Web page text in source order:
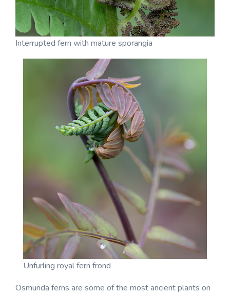
Interrupted fern with mature sporangia
Unfurling royal fern frond
Osmunda ferns are some of the most ancient plants on